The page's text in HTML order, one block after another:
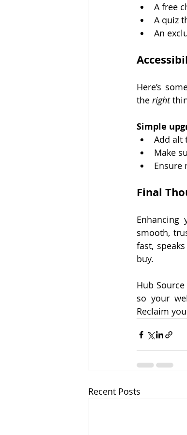
A free
A quiz
An
Here’s
the right
Simple
Add alt
Make
Ensure
Final
Enhancing
smooth,
fast,
buy.
Hub
so your
Reclaim
Recent Posts